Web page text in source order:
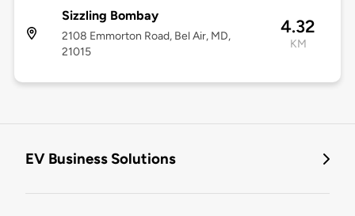
Sizzling Bombay
2108 Emmorton Road, Bel Air, MD,
21015
4.32
KM
EV Business Solutions